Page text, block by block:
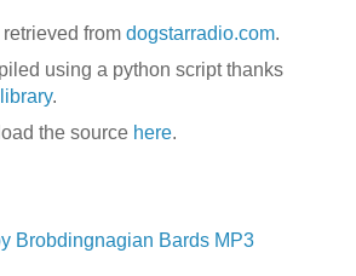
from dogstarradio.com.
using a python script thanks
.
the source here.
Brobdingnagian Bards MP3